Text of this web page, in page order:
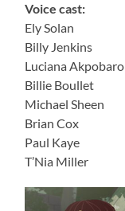
Voice cast:
Ely Solan
Billy Jenkins
Luciana Akpobaro
Billie Boullet
Michael Sheen
Brian Cox
Paul Kaye
T’Nia Miller